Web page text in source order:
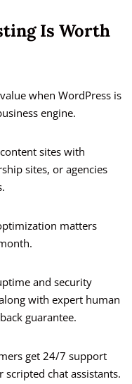
Is Worth
when WordPress is
engine.
sites with
sites, or agencies
matters
and security
with expert human
guarantee.
get 24/7 support
chat assistants.